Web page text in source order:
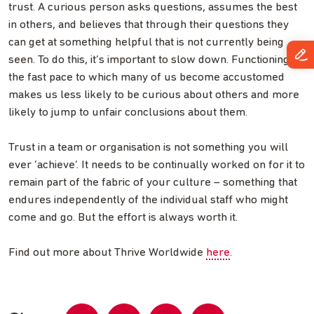
trust. A curious person asks questions, assumes the best
in others, and believes that through their questions they
can get at something helpful that is not currently being
seen. To do this, it’s important to slow down. Functioning at
the fast pace to which many of us become accustomed
makes us less likely to be curious about others and more
likely to jump to unfair conclusions about them.
Trust in a team or organisation is not something you will
ever ‘achieve’. It needs to be continually worked on for it to
remain part of the fabric of your culture – something that
endures independently of the individual staff who might
come and go. But the effort is always worth it.
Find out more about Thrive Worldwide here.